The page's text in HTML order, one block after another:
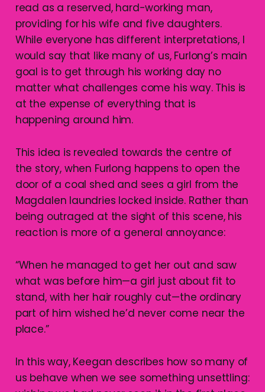
read as a reserved, hard-working man,
providing for his wife and five daughters.
While everyone has different interpretations, I
would say that like many of us, Furlong’s main
goal is to get through his working day no
matter what challenges come his way. This is
at the expense of everything that is
happening around him.
This idea is revealed towards the centre of
the story, when Furlong happens to open the
door of a coal shed and sees a girl from the
Magdalen laundries locked inside. Rather than
being outraged at the sight of this scene, his
reaction is more of a general annoyance:
“When he managed to get her out and saw
what was before him—a girl just about fit to
stand, with her hair roughly cut—the ordinary
part of him wished he’d never come near the
place.”
In this way, Keegan describes how so many of
us behave when we see something unsettling: